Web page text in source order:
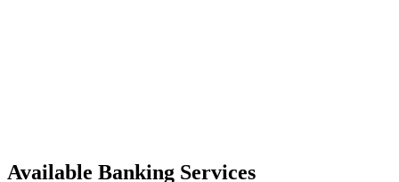
Available Banking Services